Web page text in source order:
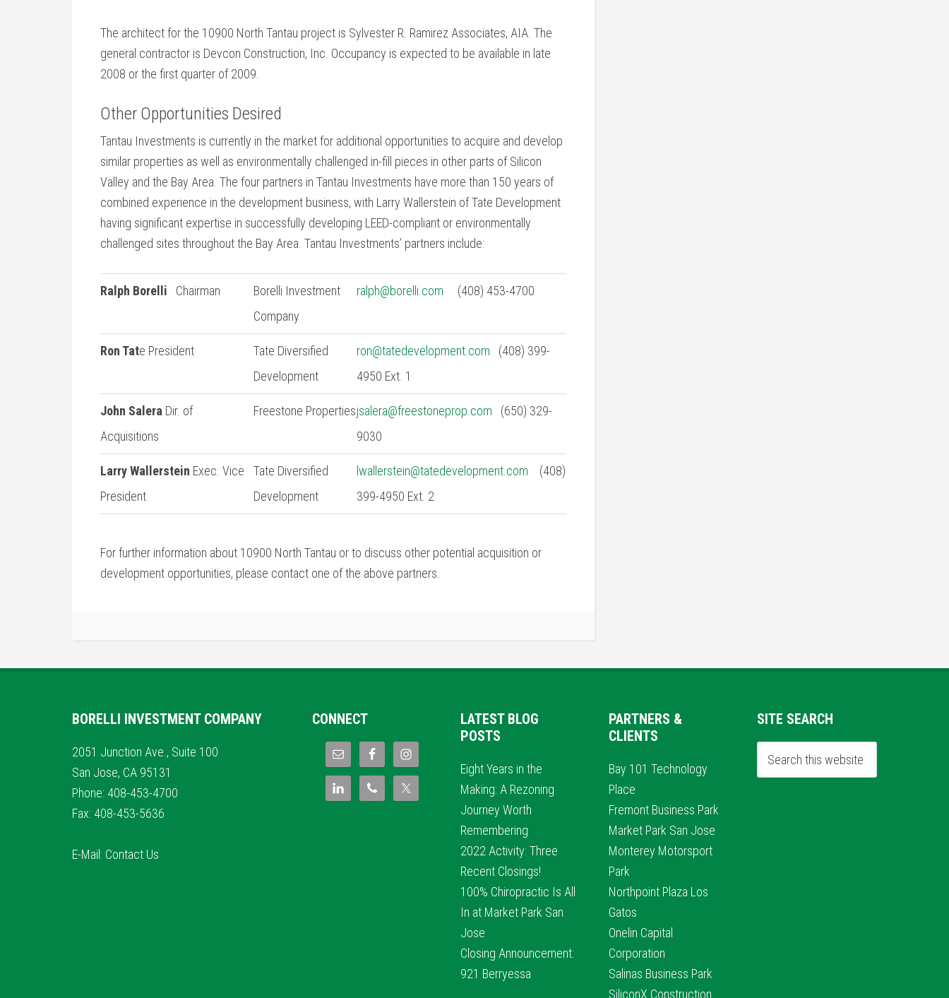
The architect for the 10900 North Tantau project is Sylvester R. Ramirez Associates, AIA. The
general contractor is Devcon Construction, Inc. Occupancy is expected to be available in late
2008 or the first quarter of 2009.
Other Opportunities Desired
Tantau Investments is currently in the market for additional opportunities to acquire and develop
similar properties as well as environmentally challenged in-fill pieces in other parts of Silicon
Valley and the Bay Area. The four partners in Tantau Investments have more than 150 years of
combined experience in the development business, with Larry Wallerstein of Tate Development
having significant expertise in successfully developing LEED-compliant or environmentally
challenged sites throughout the Bay Area. Tantau Investments’ partners include:
Ralph Borelli Chairman
Borelli Investment
Company
ralph@borelli.com (408) 453-4700
Ron Tate President
Tate Diversified
Development
ron@tatedevelopment.com (408) 399-
4950 Ext. 1
John Salera Dir. of
Acquisitions
Freestone Propertiesjsalera@freestoneprop.com (650) 329-
9030
Larry Wallerstein Exec. Vice
President
Tate Diversified
Development
lwallerstein@tatedevelopment.com (408)
399-4950 Ext. 2
For further information about 10900 North Tantau or to discuss other potential acquisition or
development opportunities, please contact one of the above partners.
BORELLI INVESTMENT COMPANY
2051 Junction Ave., Suite 100
San Jose, CA 95131
Phone: 408-453-4700
Fax: 408-453-5636
E-Mail: Contact Us
CONNECT
LATEST BLOG
POSTS
Eight Years in the
Making: A Rezoning
Journey Worth
Remembering
2022 Activity: Three
Recent Closings!
100% Chiropractic Is All
In at Market Park San
Jose
Closing Announcement:
921 Berryessa
PARTNERS &
CLIENTS
Bay 101 Technology
Place
Fremont Business Park
Market Park San Jose
Monterey Motorsport
Park
Northpoint Plaza Los
Gatos
Onelin Capital
Corporation
Salinas Business Park
SiliconX Construction
SITE SEARCH